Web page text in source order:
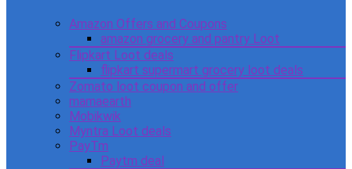
Amazon Offers and Coupons
amazon grocery and pantry Loot
Flipkart Loot deals
flipkart supermart grocery loot deals
Zomato loot coupon and offer
mamaearth
Mobikwik
Myntra Loot deals
PayTm
Paytm deal